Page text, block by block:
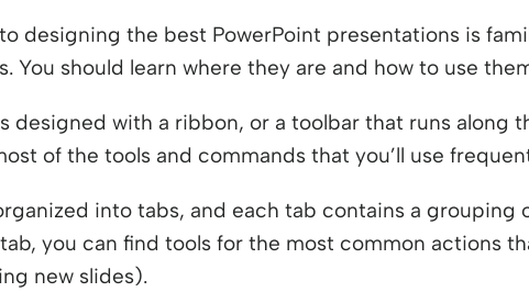
designing the best PowerPoint presentations is
You should learn where they are and how to use
designed with a ribbon, or a toolbar that runs along
of the tools and commands that you’ll use
into tabs, and each tab contains a grouping
tab, you can find tools for the most common actions
new slides).